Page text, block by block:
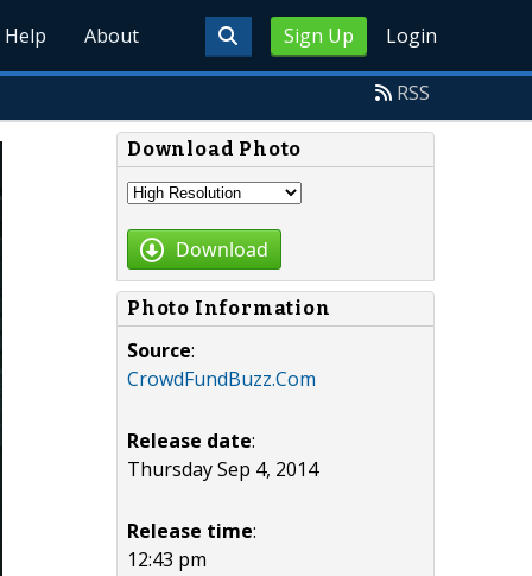
Sign Up Login
Help About
RSS
Download Photo
Download
Photo Information
Source:
CrowdFundBuzz.Com
Release date:
Thursday Sep 4, 2014
Release time:
12:43 pm